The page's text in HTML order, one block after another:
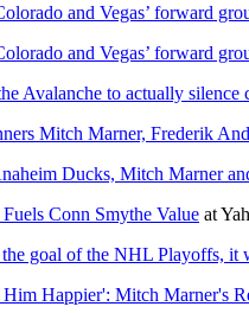
and Vegas’ forward
and Vegas’ forward
Avalanche to actually silence
Mitch Marner, Frederik
Ducks, Mitch Marner
Conn Smythe Value at
goal of the NHL Playoffs, it
Happier': Mitch Marner's